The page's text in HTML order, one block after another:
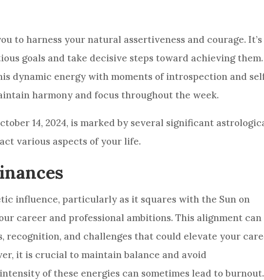
to harness your natural assertiveness and courage. It’s
goals and take decisive steps toward achieving them.
dynamic energy with moments of introspection and
harmony and focus throughout the week.
14, 2024, is marked by several significant
various aspects of your life.
influence, particularly as it squares with the Sun on
career and professional ambitions. This alignment can
recognition, and challenges that could elevate your
it is crucial to maintain balance and avoid
of these energies can sometimes lead to burnout.